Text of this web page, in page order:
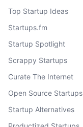
Top Startup Ideas
Startups.fm
Startup Spotlight
Scrappy Startups
Curate The Internet
Open Source Startups
Startup Alternatives